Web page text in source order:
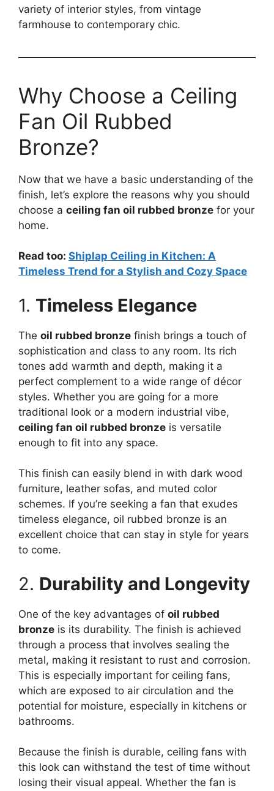
variety of interior styles, from vintage
farmhouse to contemporary chic.
Why Choose a Ceiling
Fan Oil Rubbed
Bronze?
Now that we have a basic understanding of the
finish, let’s explore the reasons why you should
choose a ceiling fan oil rubbed bronze for your
home.
Read too: Shiplap Ceiling in Kitchen: A
Timeless Trend for a Stylish and Cozy Space
1. Timeless Elegance
The oil rubbed bronze finish brings a touch of
sophistication and class to any room. Its rich
tones add warmth and depth, making it a
perfect complement to a wide range of décor
styles. Whether you are going for a more
traditional look or a modern industrial vibe,
ceiling fan oil rubbed bronze is versatile
enough to fit into any space.
This finish can easily blend in with dark wood
furniture, leather sofas, and muted color
schemes. If you’re seeking a fan that exudes
timeless elegance, oil rubbed bronze is an
excellent choice that can stay in style for years
to come.
2. Durability and Longevity
One of the key advantages of oil rubbed
bronze is its durability. The finish is achieved
through a process that involves sealing the
metal, making it resistant to rust and corrosion.
This is especially important for ceiling fans,
which are exposed to air circulation and the
potential for moisture, especially in kitchens or
bathrooms.
Because the finish is durable, ceiling fans with
this look can withstand the test of time without
losing their visual appeal. Whether the fan is